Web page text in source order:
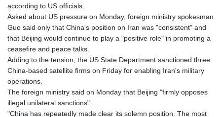
2425.761657
4157.747973
MRU 46.312797
MUR 54.285874
MWK
MXN 19.919233
according to US officials.
Asked about US pressure on Monday, foreign ministry spokesman
Guo said only that China's position on Iran was "consistent" and
that Beijing would continue to play a "positive role" in promoting a
ceasefire and peace talks.
Adding to the tension, the US State Department sanctioned three
China-based satellite firms on Friday for enabling Iran's military
operations.
The foreign ministry said on Monday that Beijing "firmly opposes
illegal unilateral sanctions".
"China has repeatedly made clear its solemn position. The most